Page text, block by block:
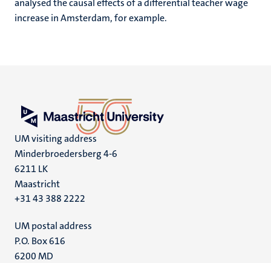
analysed the causal effects of a differential teacher wage
increase in Amsterdam, for example.
UM visiting address
Minderbroedersberg 4-6
6211 LK
Maastricht
+31 43 388 2222
UM postal address
P.O. Box 616
6200 MD